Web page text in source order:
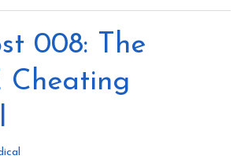
008: The
Cheating